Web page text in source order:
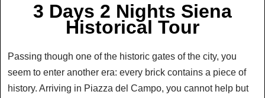
3 Days 2 Nights Siena
Historical Tour
Passing though one of the historic gates of the city, you
seem to enter another era: every brick contains a piece of
history. Arriving in Piazza del Campo, you cannot help but